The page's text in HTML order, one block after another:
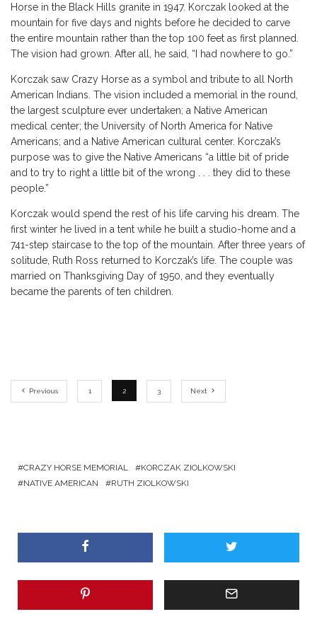
Horse in the Black Hills granite in 1947. Korczak looked at the
mountain for five days and nights before he decided to carve
the entire mountain rather than the top 100 feet as first planned.
The vision had grown. After all, he said, “I had nowhere to go.”
Korczak saw Crazy Horse as a symbol and tribute to all North
American Indians. The vision included a memorial in the round,
the largest sculpture ever undertaken; a Native American
medical center; the University of North America for Native
Americans; and a Native American cultural center. Korczak’s
purpose was to give the Native Americans “a little bit of pride
and to try to right a little bit of the wrong . . . they did to these
people.”
Korczak would spend the rest of his life carving his dream. The
first winter he lived in a tent while he built a studio-home and a
741-step staircase to the top of the mountain. After three years of
solitude, Ruth Ross returned to Korczak’s life. The couple was
married on Thanksgiving Day of 1950, and they eventually
became the parents of ten children.
Previous 1 2 3 Next
CRAZY HORSE MEMORIAL
KORCZAK ZIOLKOWSKI
NATIVE AMERICAN
RUTH ZIOLKOWSKI